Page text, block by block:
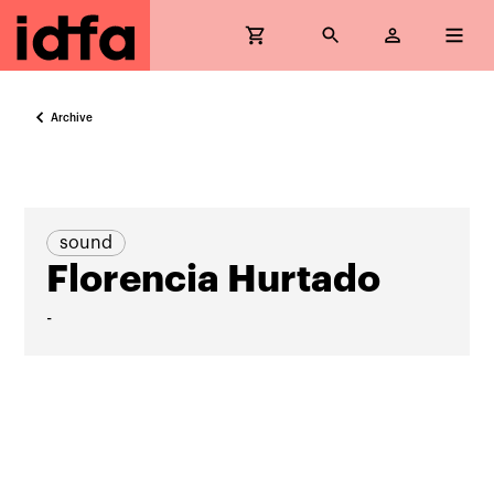
Archive
sound
Florencia Hurtado
-